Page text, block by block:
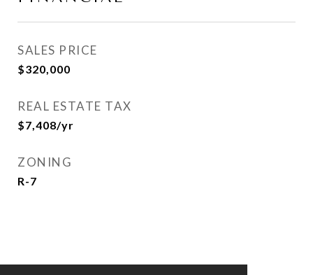
SALES PRICE
$320,000
REAL ESTATE TAX
$7,408/yr
ZONING
R-7